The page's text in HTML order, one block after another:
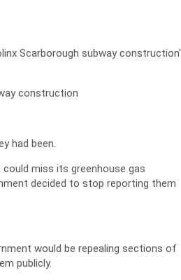
construction
had been.
miss its greenhouse gas
decided to stop reporting them
would be repealing sections of
publicly.